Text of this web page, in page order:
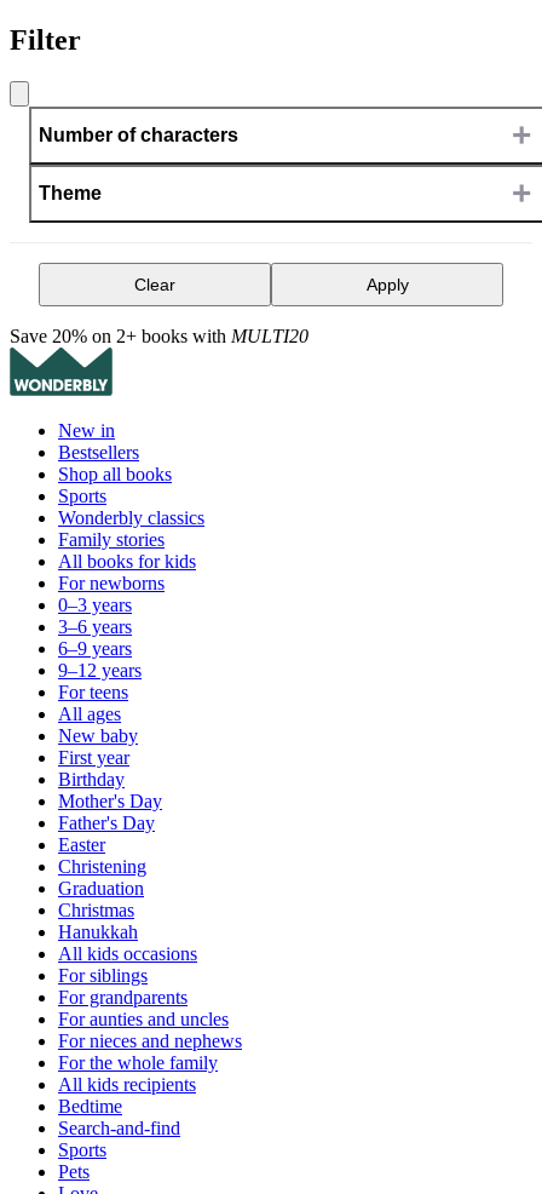
Filter
Number of characters +
Theme +
Clear Apply
Save 20% on 2+ books with MULTI20
New in
Bestsellers
Shop all books
Sports
Wonderbly classics
Family stories
All books for kids
For newborns
0–3 years
3–6 years
6–9 years
9–12 years
For teens
All ages
New baby
First year
Birthday
Mother's Day
Father's Day
Easter
Christening
Graduation
Christmas
Hanukkah
All kids occasions
For siblings
For grandparents
For aunties and uncles
For nieces and nephews
For the whole family
All kids recipients
Bedtime
Search-and-find
Sports
Pets